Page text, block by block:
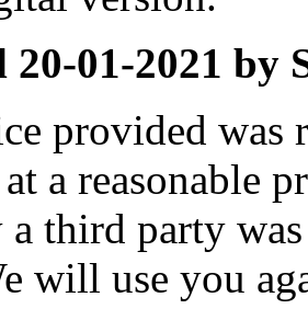
20-01-2021 by
provided was
a reasonable
third party
will use you